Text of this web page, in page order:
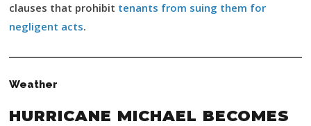
clauses that prohibit tenants from suing them for
negligent acts.
Weather
HURRICANE MICHAEL BECOMES